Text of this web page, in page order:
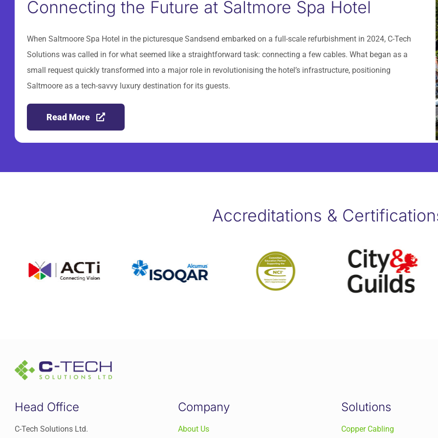
Connecting the Future at Saltmore Spa Hotel
When Saltmoore Spa Hotel in the picturesque Sandsend embarked on a full-scale refurbishment in 2024, C-Tech
Solutions was called in for what seemed like a straightforward task: connecting a few cables. What began as a
small request quickly transformed into a major role in revolutionising the hotel’s infrastructure, positioning
Saltmoore as a tech-savvy luxury destination for its guests.
Read More
Accreditations &
Head Office
C-Tech Solutions Ltd.
Company
About Us
Solutions
Copper Cabling